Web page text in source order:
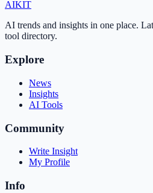
AIKIT
AI trends and insights in one place.
tool directory.
Explore
News
Insights
AI Tools
Community
Write Insight
My Profile
Info